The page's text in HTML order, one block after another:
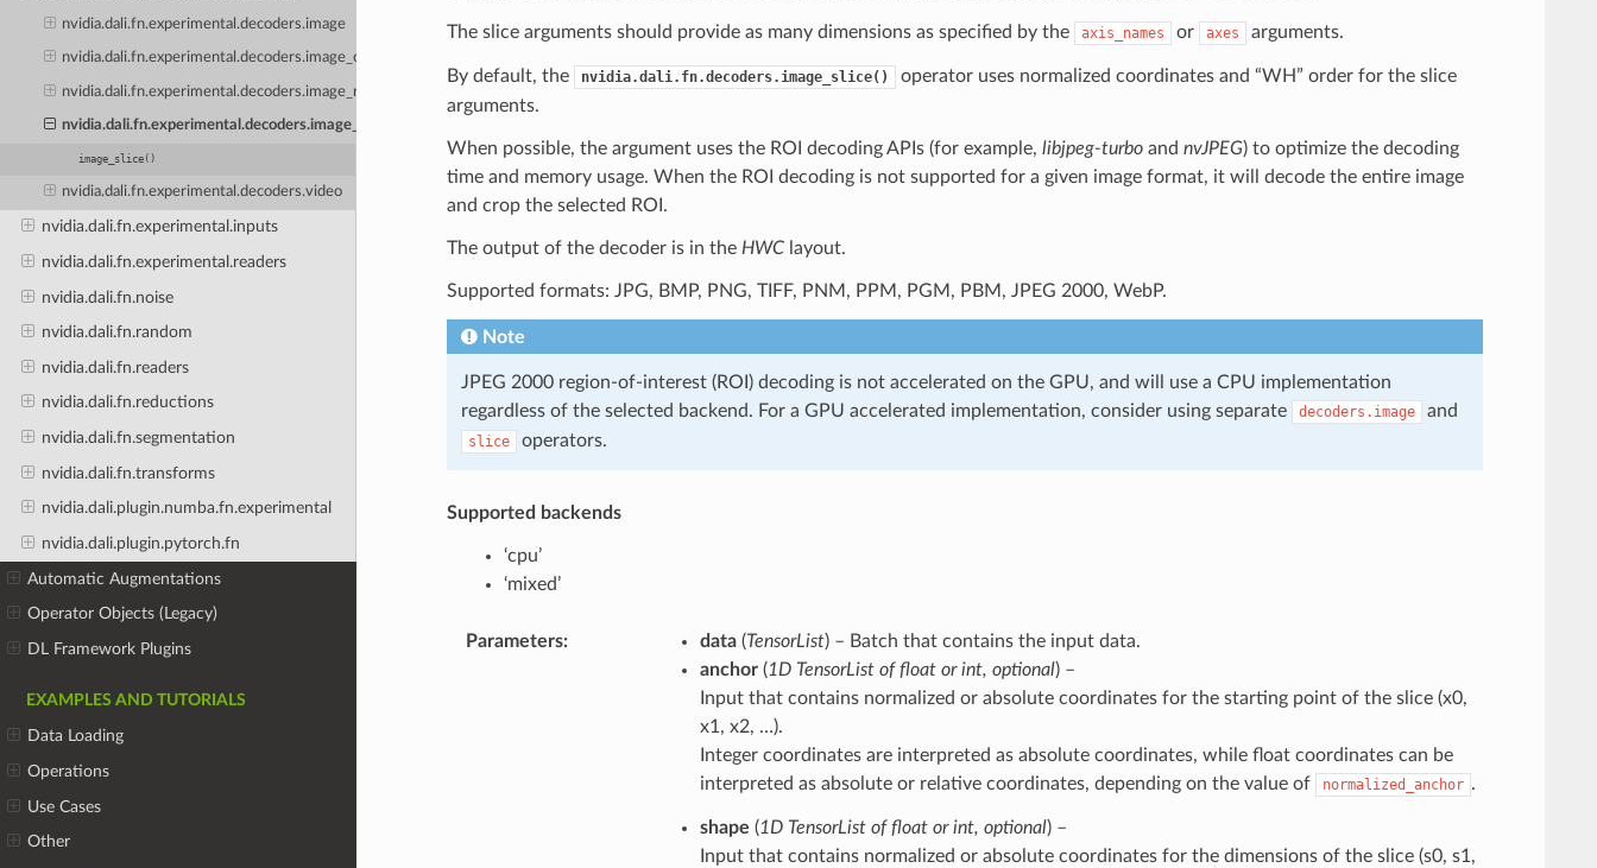
nvidia.dali.fn.experimental.decoders.image
nvidia.dali.fn.experimental.decoders.image_crop
nvidia.dali.fn.experimental.decoders.image_random_crop
nvidia.dali.fn.experimental.decoders.image_slice
image_slice()
nvidia.dali.fn.experimental.decoders.video
nvidia.dali.fn.experimental.inputs
nvidia.dali.fn.experimental.readers
nvidia.dali.fn.noise
nvidia.dali.fn.random
nvidia.dali.fn.readers
nvidia.dali.fn.reductions
nvidia.dali.fn.segmentation
nvidia.dali.fn.transforms
nvidia.dali.plugin.numba.fn.experimental
nvidia.dali.plugin.pytorch.fn
Automatic Augmentations
Operator Objects (Legacy)
DL Framework Plugins
EXAMPLES AND TUTORIALS
Data Loading
Operations
Use Cases
Other
The slice arguments should provide as many dimensions as specified by the axis_names or axes arguments.
By default, the nvidia.dali.fn.decoders.image_slice()
operator uses normalized coordinates and “WH” order for the slice
arguments.
When possible, the argument uses the ROI decoding APIs (for example, libjpeg-turboand nvJPEG) to optimize the decoding
time and memory usage. When the ROI decoding is not supported for a given image format, it will decode the entire image
and crop the selected ROI.
The output of the decoder is in the HWClayout.
Supported formats: JPG, BMP, PNG, TIFF, PNM, PPM, PGM, PBM, JPEG 2000, WebP.
Note
JPEG 2000 region-of-interest (ROI) decoding is not accelerated on the GPU, and will use a CPU implementation
regardless of the selected backend. For a GPU accelerated implementation, consider using separate
decoders.image and
slice operators.
Supported backends
‘cpu’
‘mixed’
Parameters: data(TensorList) – Batch that contains the input data.
anchor(1D TensorListoffloatorint, optional) –
Input that contains normalized or absolute coordinates for the starting point of the slice (x0,
x1, x2, …).
Integer coordinates are interpreted as absolute coordinates, while float coordinates can be
interpreted as absolute or relative coordinates, depending on the value of
normalized_anchor .
shape (1D TensorListoffloatorint, optional) –
Input that contains normalized or absolute coordinates for the dimensions of the slice (s0, s1,